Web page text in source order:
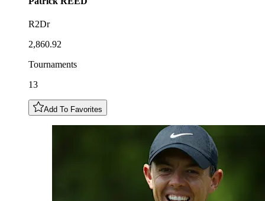
R2Dr
2,860.92
Tournaments
13
Add To Favorites